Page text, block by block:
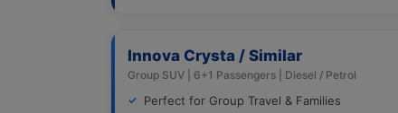
Innova Crysta / Similar
Group SUV | 6+1 Passengers | Diesel / Petrol
Perfect for Group Travel & Families